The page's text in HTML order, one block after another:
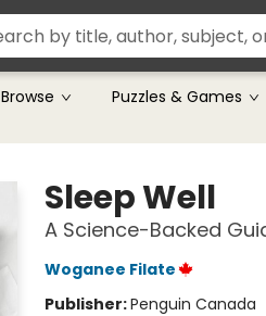
Browse Puzzles & Games
Sleep Well
A Science-Backed
Woganee Filate
Publisher:Penguin Canada